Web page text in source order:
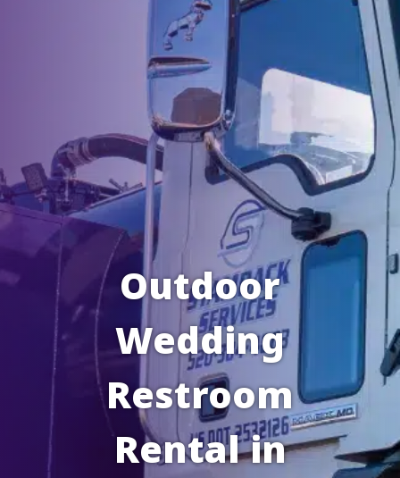
Outdoor
Wedding
Restroom
Rental in